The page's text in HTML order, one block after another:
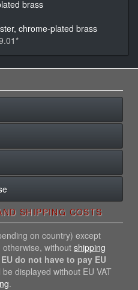
chrome-plated brass
SHIPPING COSTS
on country) except
without shipping
do not have to pay EU
displayed without EU VAT
.